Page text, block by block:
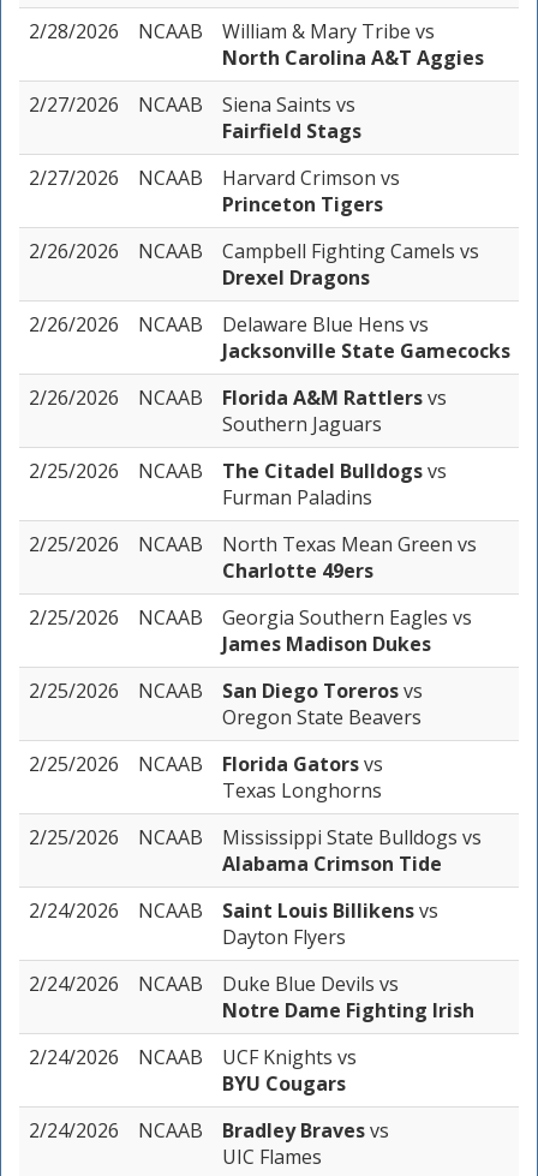
2/28/2026
NCAAB William & Mary Tribe vs
North Carolina A&T Aggies
2/27/2026
NCAAB Siena Saints vs
Fairfield Stags
2/27/2026
NCAAB Harvard Crimson vs
Princeton Tigers
2/26/2026
NCAAB Campbell Fighting Camels vs
Drexel Dragons
2/26/2026
NCAAB Delaware Blue Hens vs
Jacksonville State Gamecocks
2/26/2026
NCAAB Florida A&M Rattlersvs
Southern Jaguars
2/25/2026
NCAAB The Citadel Bulldogsvs
Furman Paladins
2/25/2026
NCAAB North Texas Mean Green vs
Charlotte 49ers
2/25/2026
NCAAB Georgia Southern Eagles vs
James Madison Dukes
2/25/2026
NCAAB San Diego Torerosvs
Oregon State Beavers
2/25/2026
NCAAB Florida Gatorsvs
Texas Longhorns
2/25/2026
NCAAB Mississippi State Bulldogs vs
Alabama Crimson Tide
2/24/2026
NCAAB Saint Louis Billikensvs
Dayton Flyers
2/24/2026
NCAAB Duke Blue Devils vs
Notre Dame Fighting Irish
2/24/2026
NCAAB UCF Knights vs
BYU Cougars
2/24/2026
NCAAB Bradley Bravesvs
UIC Flames